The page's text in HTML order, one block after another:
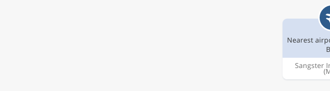
Nearest
Sangster